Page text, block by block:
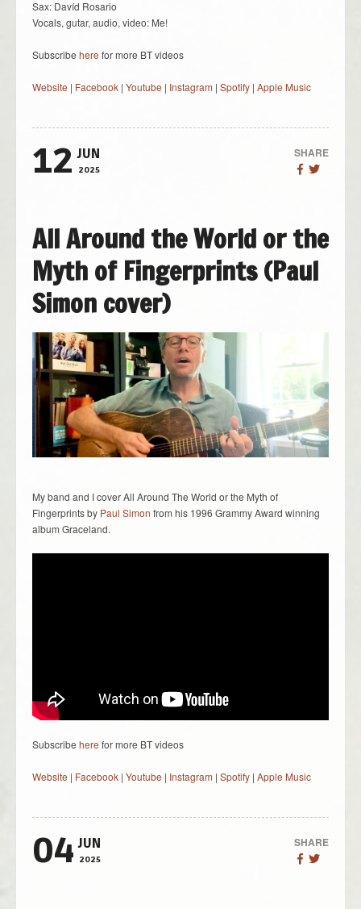
Sax: Davíd Rosario
Vocals, gutar, audio, video: Me!
Subscribe here for more BT videos
Website | Facebook | Youtube | Instagram | Spotify | Apple Music
12 JUN
2025
SHARE
All Around the World or the
Myth of Fingerprints (Paul
Simon cover)
My band and I cover All Around The World or the Myth of
Fingerprints by Paul Simon from his 1996 Grammy Award winning
album Graceland.
Subscribe here for more BT videos
Website | Facebook | Youtube | Instagram | Spotify | Apple Music
04 JUN
2025
SHARE